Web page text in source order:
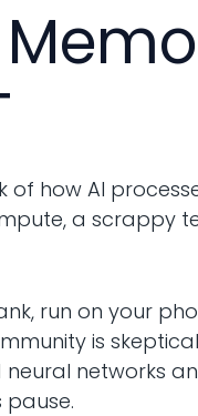
of how AI
a scrappy
run on your
is
neural networks